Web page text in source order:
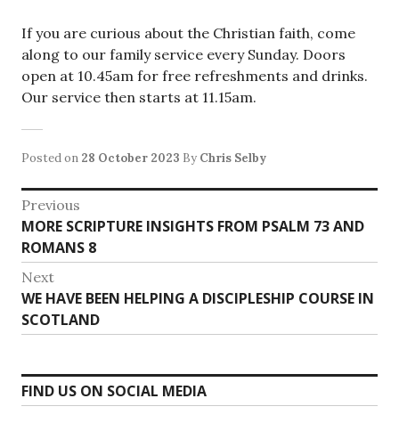
If you are curious about the Christian faith, come
along to our family service every Sunday. Doors
open at 10.45am for free refreshments and drinks.
Our service then starts at 11.15am.
Posted on 28 October 2023 By Chris Selby
Post
navigation
Previous
Previous
post:
MORE SCRIPTURE INSIGHTS FROM PSALM 73 AND
ROMANS 8
Next
Next
post:
WE HAVE BEEN HELPING A DISCIPLESHIP COURSE IN
SCOTLAND
FIND US ON SOCIAL MEDIA